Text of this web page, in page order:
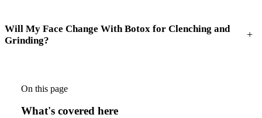
Will My Face Change With Botox for Clenching and
Grinding?
+
On this page
What's covered here